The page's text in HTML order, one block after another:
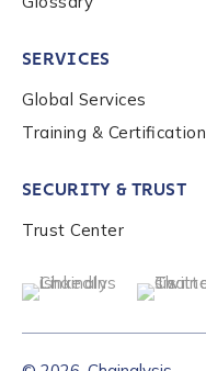
SERVICES
Global Services
Training & Certification
SECURITY & TRUST
Trust Center